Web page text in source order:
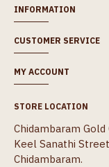
INFORMATION
CUSTOMER SERVICE
MY ACCOUNT
STORE LOCATION
Chidambaram Gold
Keel Sanathi
Chidambaram.